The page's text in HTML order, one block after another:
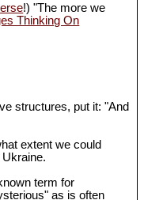
!) "The more we
Thinking On
structures, put it: "And
extent we could
term for
as is often